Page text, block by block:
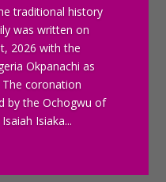
traditional history
was written on
2026 with the
Okpanachi as
The coronation
by the Ochogwu of
Isiaka...